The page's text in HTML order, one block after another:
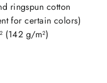
ringspun cotton
for certain colors)
(142 g/m²)